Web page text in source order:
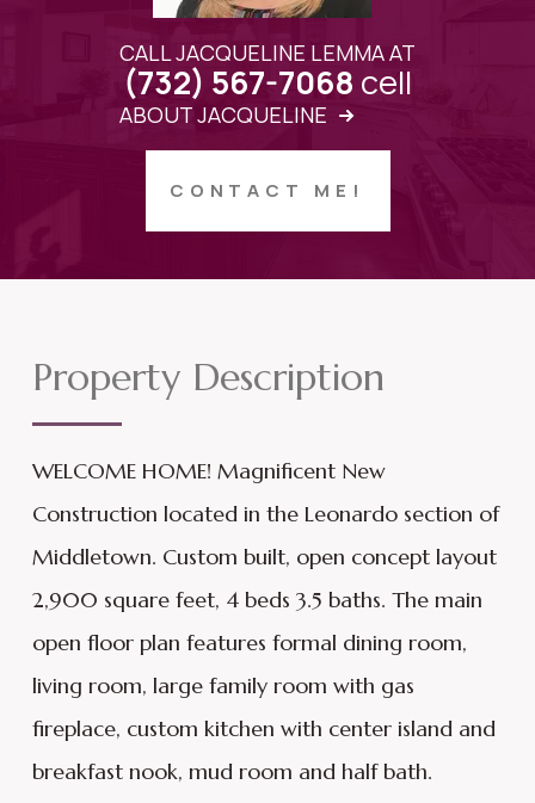
CALL JACQUELINE LEMMA AT
(732) 567-7068 cell
ABOUT JACQUELINE
CONTACT ME!
Property Description
WELCOME HOME! Magnificent New
Construction located in the Leonardo section of
Middletown. Custom built, open concept layout
2,900 square feet, 4 beds 3.5 baths. The main
open floor plan features formal dining room,
living room, large family room with gas
fireplace, custom kitchen with center island and
breakfast nook, mud room and half bath.